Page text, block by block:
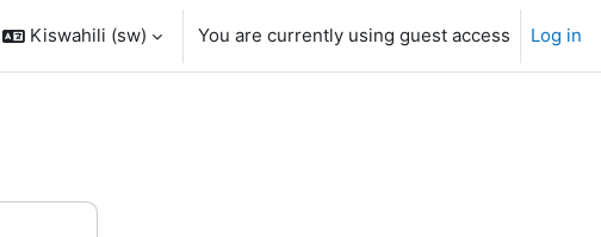
Kiswahili ‎(sw)‎ You are currently using guest access Log in